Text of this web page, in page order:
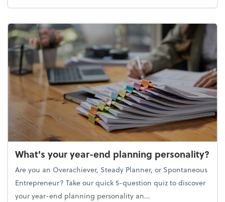
What's your year-end planning personality?
Are you an Overachiever, Steady Planner, or Spontaneous
Entrepreneur? Take our quick 5-question quiz to discover
your year-end planning personality an...